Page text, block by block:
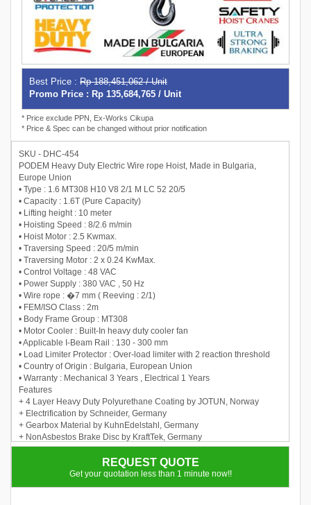
Best Price : Rp 188,451,062 / Unit
Promo Price : Rp 135,684,765 / Unit
* Price exclude PPN, Ex-Works Cikupa
* Price & Spec can be changed without prior notification
SKU - DHC-454
PODEM Heavy Duty Electric Wire rope Hoist, Made in Bulgaria,
Europe Union
• Type : 1.6 MT308 H10 V8 2/1 M LC 52 20/5
• Capacity : 1.6T (Pure Capacity)
• Lifting height : 10 meter
• Hoisting Speed : 8/2.6 m/min
• Hoist Motor : 2.5 Kwmax.
• Traversing Speed : 20/5 m/min
• Traversing Motor : 2 x 0.24 KwMax.
• Control Voltage : 48 VAC
• Power Supply : 380 VAC , 50 Hz
• Wire rope : �7 mm ( Reeving : 2/1)
• FEM/ISO Class : 2m
• Body Frame Group : MT308
• Motor Cooler : Built-In heavy duty cooler fan
• Applicable I-Beam Rail : 130 - 300 mm
• Load Limiter Protector : Over-load limiter with 2 reaction threshold
• Country of Origin : Bulgaria, European Union
• Warranty : Mechanical 3 Years , Electrical 1 Years
Features
+ 4 Layer Heavy Duty Polyurethane Coating by JOTUN, Norway
+ Electrification by Schneider, Germany
+ Gearbox Material by KuhnEdelstahl, Germany
+ NonAsbestos Brake Disc by KraftTek, Germany
+ Bimetal switch to protect the motor against overheating
+ Lifting reducer with planetary gearboxes (2 or 3 stages)
+ Developed for lifting mechanis offers high realibility and compact
REQUEST QUOTE
Get your quotation less than 1 minute now!!